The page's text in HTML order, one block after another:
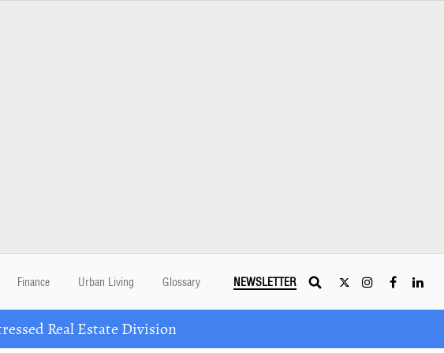
Finance Urban Living Glossary NEWSLETTER
Real Estate Division